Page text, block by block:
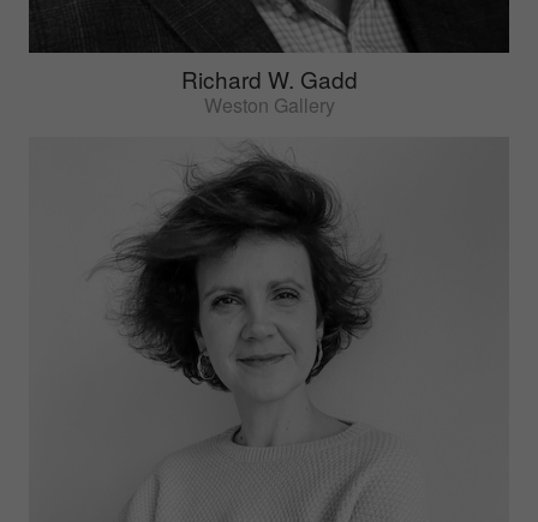
Richard W. Gadd
Weston Gallery